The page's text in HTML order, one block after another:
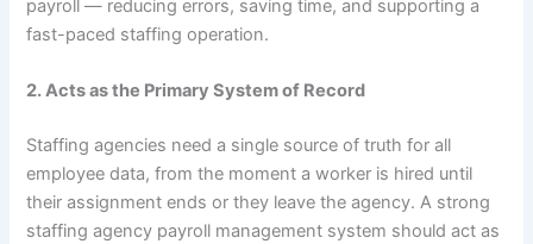
payroll — reducing errors, saving time, and supporting a
fast-paced staffing operation.
2. Acts as the Primary System of Record
Staffing agencies need a single source of truth for all
employee data, from the moment a worker is hired until
their assignment ends or they leave the agency. A strong
staffing agency payroll management system should act as